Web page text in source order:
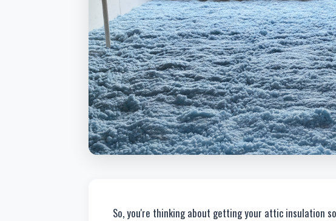
So, you're thinking about getting your attic insulation